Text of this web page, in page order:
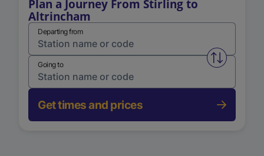
Plan a Journey From Stirling to
Altrincham
Departing from
Swap
Going to
Get times and prices